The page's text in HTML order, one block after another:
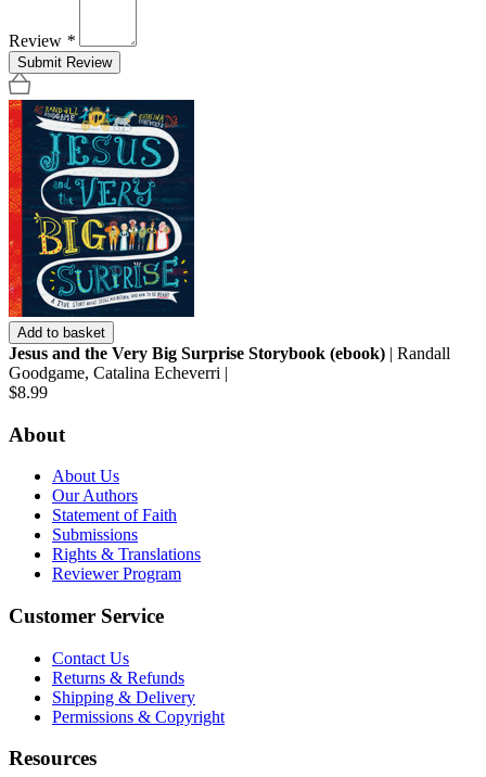
Review *
Submit Review
Add to basket
Jesus and the Very Big Surprise Storybook (ebook) | Randall
Goodgame, Catalina Echeverri |
$8.99
About
About Us
Our Authors
Statement of Faith
Submissions
Rights & Translations
Reviewer Program
Customer Service
Contact Us
Returns & Refunds
Shipping & Delivery
Permissions & Copyright
Resources